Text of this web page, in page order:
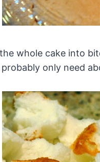
whole cake into
only need